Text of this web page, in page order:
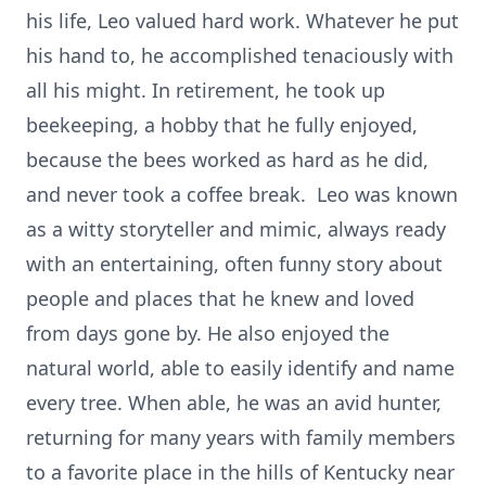
his life, Leo valued hard work. Whatever he put
his hand to, he accomplished tenaciously with
all his might. In retirement, he took up
beekeeping, a hobby that he fully enjoyed,
because the bees worked as hard as he did,
and never took a coffee break. Leo was known
as a witty storyteller and mimic, always ready
with an entertaining, often funny story about
people and places that he knew and loved
from days gone by. He also enjoyed the
natural world, able to easily identify and name
every tree. When able, he was an avid hunter,
returning for many years with family members
to a favorite place in the hills of Kentucky near